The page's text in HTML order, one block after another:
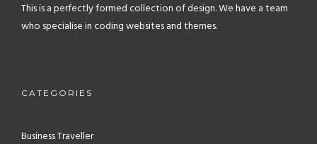
This is a perfectly formed collection of design. We have a team
who specialise in coding websites and themes.
CATEGORIES
Business Traveller